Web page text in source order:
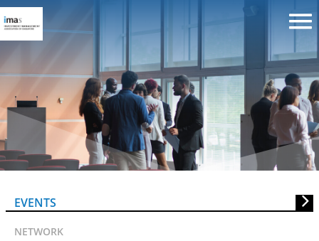
SID DIRECTORS CONFERENCE
2010
EVENTS
NETWORK